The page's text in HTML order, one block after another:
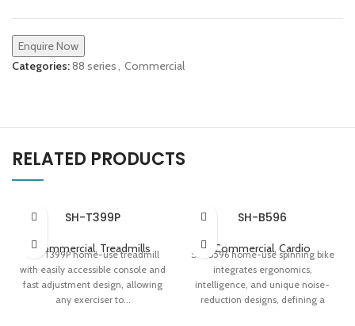
Enquire Now
Categories:88 series, Commercial
RELATED PRODUCTS
SH-T399P
Commercial, Treadmills
SH-T399P home-use treadmill
with easily accessible console and
fast adjustment design, allowing
any exerciser to...
SH-B596
Commercial, Cardio
SH-B596 home-use spinning bike
integrates ergonomics,
intelligence, and unique noise-
reduction designs, defining a